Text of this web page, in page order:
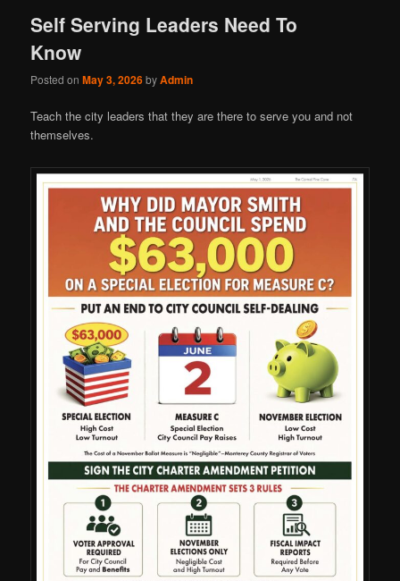
Self Serving Leaders Need To
Know
Posted onMay 3, 2026byAdmin
Teach the city leaders that they are there to serve you and not
themselves.